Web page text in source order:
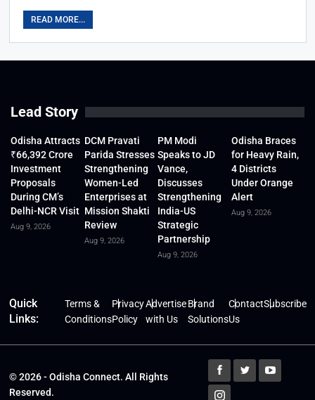
READ MORE...
Lead Story
Odisha Attracts
₹66,392 Crore
Investment
Proposals
During CM’s
Delhi-NCR Visit
Aug 9, 2026
DCM Pravati
Parida Stresses
Strengthening
Women-Led
Enterprises at
Mission Shakti
Review
Aug 9, 2026
PM Modi
Speaks to JD
Vance,
Discusses
Strengthening
India-US
Strategic
Partnership
Aug 9, 2026
Odisha Braces
for Heavy Rain,
4 Districts
Under Orange
Alert
Aug 9, 2026
Quick
Links:
Terms &
Conditions
Privacy
Policy
Advertise
with Us
Brand
Solutions
Contact
Us
Subscribe
© 2026 - Odisha Connect. All Rights
Reserved.